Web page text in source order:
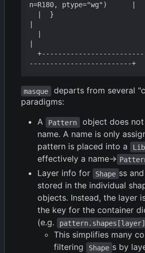
n=R180, ptype="wg")      |
masque
departs from several
paradigms:
A
Pattern
object does
name. A name is only
pattern is placed into a
effectively a name->
Layer info for
Shape ss and
stored in the individual
objects. Instead, the layer
the key for the container
(e.g.
pattern.shapes[layer]
This simplifies many
filtering
Shape s by